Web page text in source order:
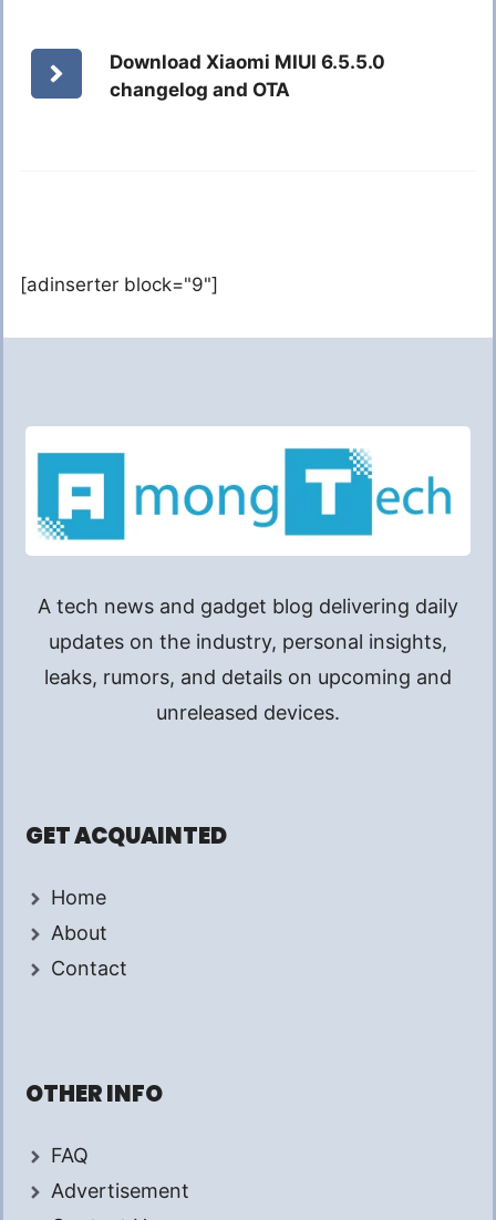
Download Xiaomi MIUI 6.5.5.0
changelog and OTA
[adinserter block="9"]
A tech news and gadget blog delivering daily
updates on the industry, personal insights,
leaks, rumors, and details on upcoming and
unreleased devices.
GET ACQUAINTED
Home
About
Contact
OTHER INFO
FAQ
Advertisement